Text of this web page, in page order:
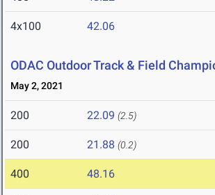
4x100 42.06
ODAC Outdoor Track & Field
May 2, 2021
200 22.09 (2.5)
200 21.88 (0.2)
400 48.16